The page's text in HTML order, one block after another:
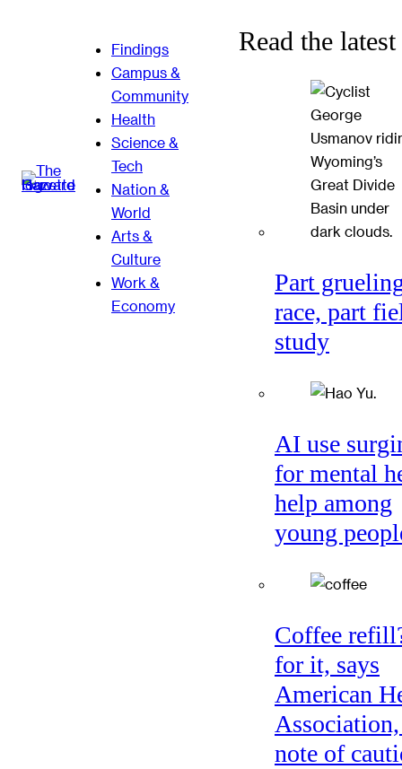
Findings
Campus &
Community
Health
Science &
Tech
Nation &
World
Arts &
Culture
Work &
Economy
Read the latest
Part
race, part
study
AI use
for mental
help among
young
Coffee
for it, says
American
note of